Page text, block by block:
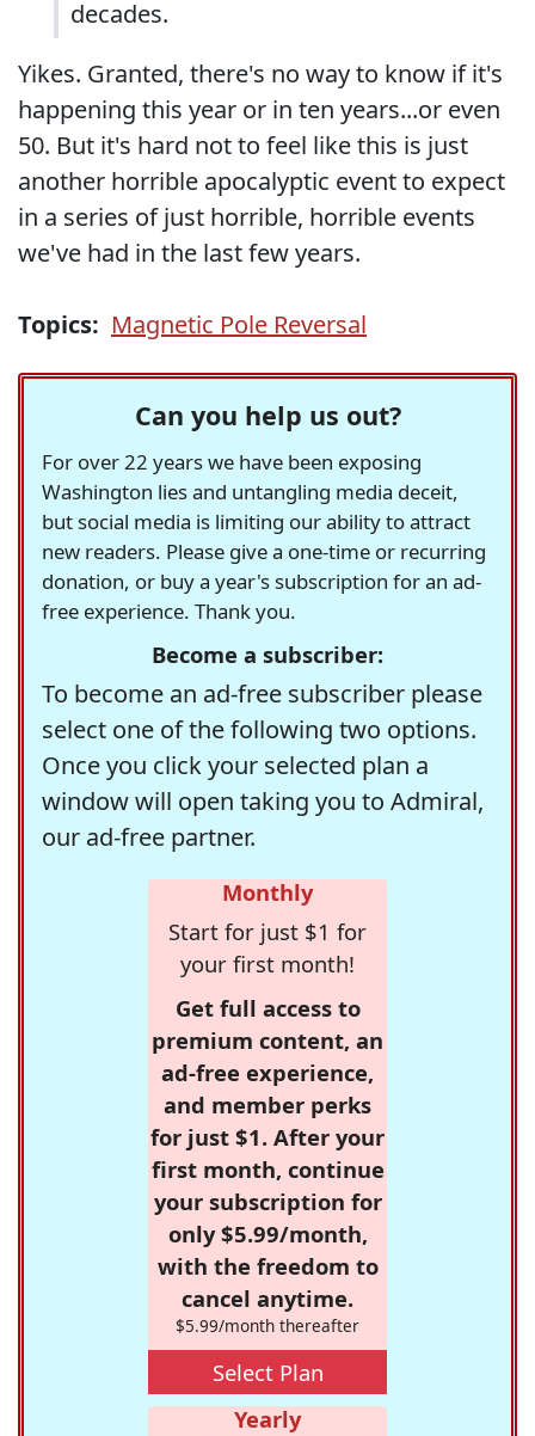
decades.
Yikes. Granted, there's no way to know if it's
happening this year or in ten years...or even
50. But it's hard not to feel like this is just
another horrible apocalyptic event to expect
in a series of just horrible, horrible events
we've had in the last few years.
Topics: Magnetic Pole Reversal
Can you help us out?
For over 22 years we have been exposing
Washington lies and untangling media deceit,
but social media is limiting our ability to attract
new readers. Please give a one-time or recurring
donation, or buy a year's subscription for an ad-
free experience. Thank you.
Become a subscriber:
To become an ad-free subscriber please
select one of the following two options.
Once you click your selected plan a
window will open taking you to Admiral,
our ad-free partner.
Monthly
Start for just $1 for
your first month!
Get full access to
premium content, an
ad-free experience,
and member perks
for just $1. After your
first month, continue
your subscription for
only $5.99/month,
with the freedom to
cancel anytime.
$5.99/month thereafter
Select Plan
Yearly